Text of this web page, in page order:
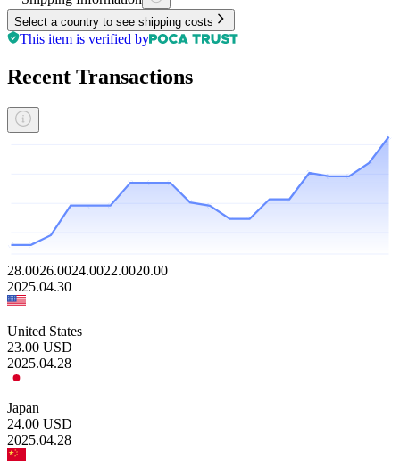
Select a country to see shipping costs
This item is verified by
Recent Transactions
28.0026.0024.0022.0020.00
2025.04.30
United States
23.00 USD
2025.04.28
Japan
24.00 USD
2025.04.28